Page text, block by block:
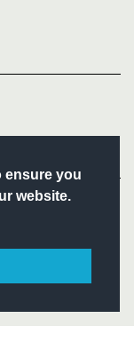
ensure you
website.